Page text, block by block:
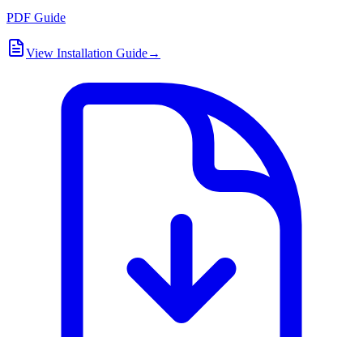
PDF Guide
View Installation Guide→